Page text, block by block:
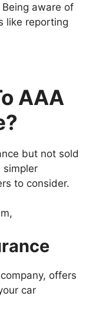
Being aware of
like reporting
AAA
but not sold
simpler
to consider.
offers
car